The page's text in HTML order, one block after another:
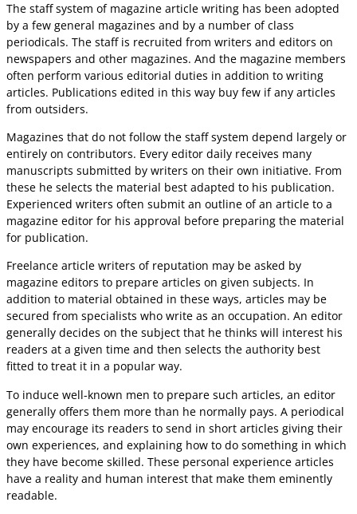
The staff system of magazine article writing has been adopted
by a few general magazines and by a number of class
periodicals. The staff is recruited from writers and editors on
newspapers and other magazines. And the magazine members
often perform various editorial duties in addition to writing
articles. Publications edited in this way buy few if any articles
from outsiders.
Magazines that do not follow the staff system depend largely or
entirely on contributors. Every editor daily receives many
manuscripts submitted by writers on their own initiative. From
these he selects the material best adapted to his publication.
Experienced writers often submit an outline of an article to a
magazine editor for his approval before preparing the material
for publication.
Freelance article writers of reputation may be asked by
magazine editors to prepare articles on given subjects. In
addition to material obtained in these ways, articles may be
secured from specialists who write as an occupation. An editor
generally decides on the subject that he thinks will interest his
readers at a given time and then selects the authority best
fitted to treat it in a popular way.
To induce well-known men to prepare such articles, an editor
generally offers them more than he normally pays. A periodical
may encourage its readers to send in short articles giving their
own experiences, and explaining how to do something in which
they have become skilled. These personal experience articles
have a reality and human interest that make them eminently
readable.